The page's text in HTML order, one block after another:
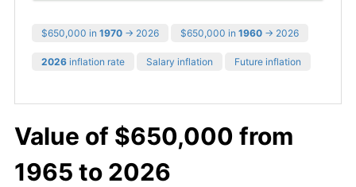
$650,000 in 1970 → 2026 $650,000 in 1960 → 2026
2026 inflation rate Salary inflation Future inflation
Value of $650,000 from
1965 to 2026